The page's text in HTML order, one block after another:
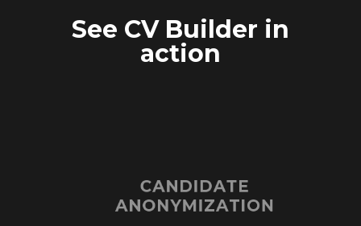
See CV Builder in
action
CANDIDATE
ANONYMIZATION